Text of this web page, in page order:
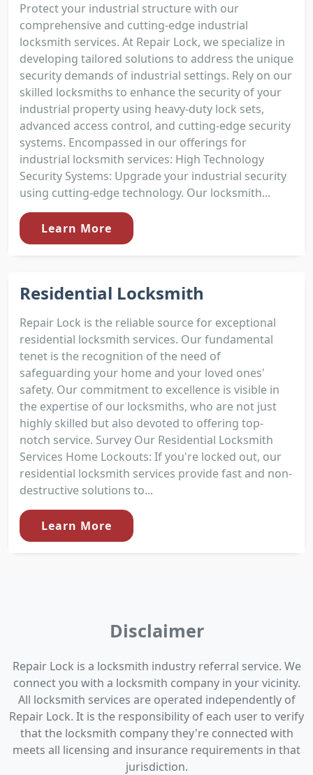
Protect your industrial structure with our
comprehensive and cutting-edge industrial
locksmith services. At Repair Lock, we specialize in
developing tailored solutions to address the unique
security demands of industrial settings. Rely on our
skilled locksmiths to enhance the security of your
industrial property using heavy-duty lock sets,
advanced access control, and cutting-edge security
systems. Encompassed in our offerings for
industrial locksmith services: High Technology
Security Systems: Upgrade your industrial security
using cutting-edge technology. Our locksmith...
Learn More
Residential Locksmith
Repair Lock is the reliable source for exceptional
residential locksmith services. Our fundamental
tenet is the recognition of the need of
safeguarding your home and your loved ones'
safety. Our commitment to excellence is visible in
the expertise of our locksmiths, who are not just
highly skilled but also devoted to offering top-
notch service. Survey Our Residential Locksmith
Services Home Lockouts: If you're locked out, our
residential locksmith services provide fast and non-
destructive solutions to...
Learn More
Disclaimer
Repair Lock is a locksmith industry referral service. We
connect you with a locksmith company in your vicinity.
All locksmith services are operated independently of
Repair Lock. It is the responsibility of each user to verify
that the locksmith company they're connected with
meets all licensing and insurance requirements in that
jurisdiction.